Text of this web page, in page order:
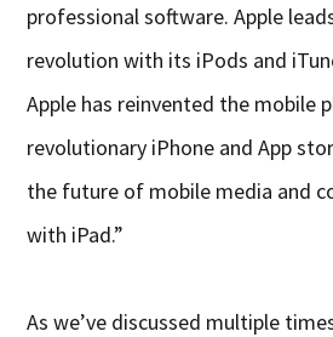
professional software. Apple
revolution with its iPods and
Apple has reinvented the mobile
revolutionary iPhone and App
the future of mobile media and
with iPad.”
As we’ve discussed multiple